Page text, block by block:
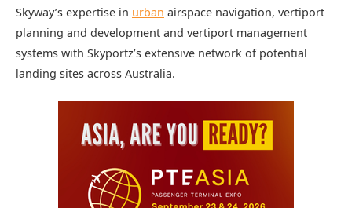
Skyway’s expertise in urban airspace navigation, vertiport
planning and development and vertiport management
systems with Skyportz’s extensive network of potential
landing sites across Australia.